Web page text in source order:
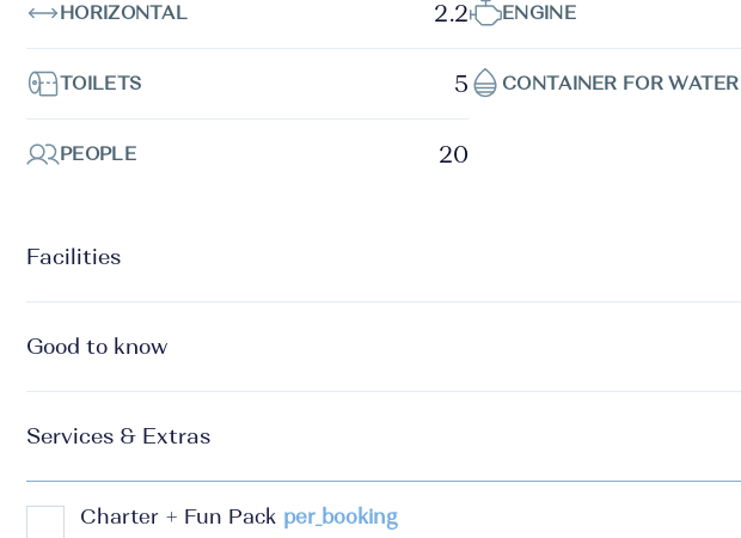
HORIZONTAL 2.2
TOILETS 5
PEOPLE 20
ENGINE
CONTAINER FOR WATER
Facilities
Good to know
Services & Extras
Charter + Fun Pack per_booking